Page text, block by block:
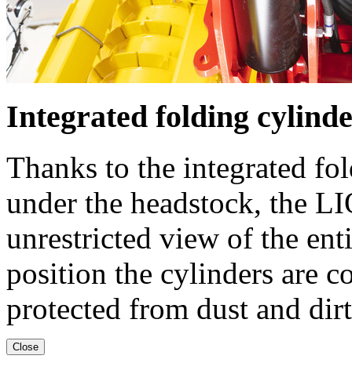
Integrated folding
Thanks to the integrated
under the headstock, the
unrestricted view of the
position the cylinders are
protected from dust and
Close